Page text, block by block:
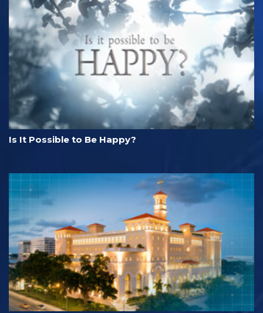
Is It Possible to Be Happy?